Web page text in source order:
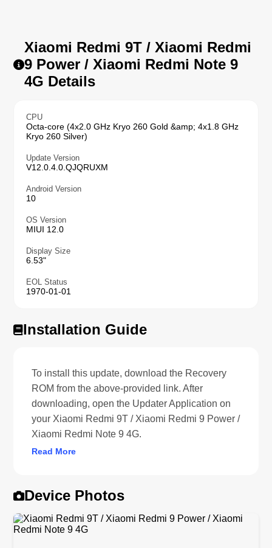
Xiaomi Redmi 9T / Xiaomi Redmi
9 Power / Xiaomi Redmi Note 9
4G Details
CPU
Octa-core (4x2.0 GHz Kryo 260 Gold &amp; 4x1.8 GHz
Kryo 260 Silver)
Update Version
V12.0.4.0.QJQRUXM
Android Version
10
OS Version
MIUI 12.0
Display Size
6.53"
EOL Status
1970-01-01
Installation Guide
To install this update, download the Recovery
ROM from the above-provided link. After
downloading, open the Updater Application on
your Xiaomi Redmi 9T / Xiaomi Redmi 9 Power /
Xiaomi Redmi Note 9 4G.
Read More
Device Photos